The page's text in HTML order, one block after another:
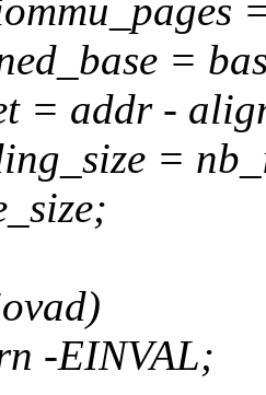
=
= addr -
=
-EINVAL;